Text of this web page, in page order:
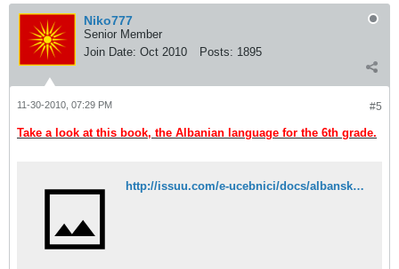
Niko777
Senior Member
Join Date: Oct 2010 Posts: 1895
#5
11-30-2010, 07:29 PM
Take a look at this book, the Albanian language for the 6th grade.
http://issuu.com/e-ucebnici/docs/albanski_jazik_6_k2?mode=embed&layout=http://e-ucebnici.mk/issuu/theme/layout.xml&showFlipBtn=true